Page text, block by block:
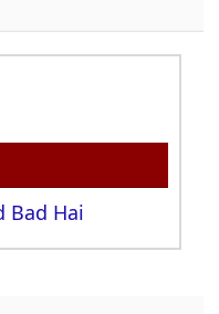
Bad Hai